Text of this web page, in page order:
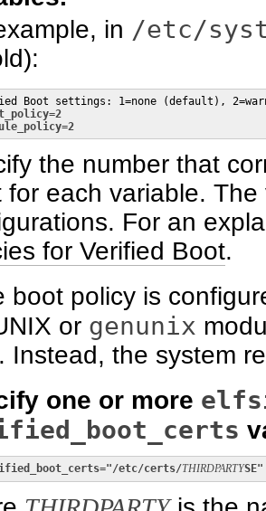
in /etc/
the number that
for each variable.
For an
for Verified Boot.
boot policy is
or genunix
Instead, the system
one or more
etc/certs/THIRDPARTYSE"